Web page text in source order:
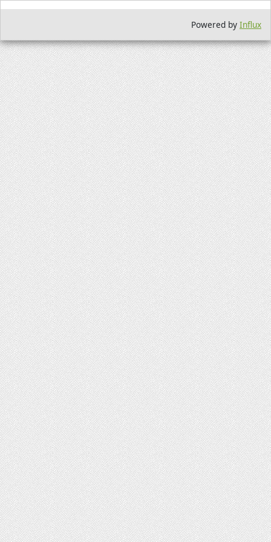
Powered by Influx